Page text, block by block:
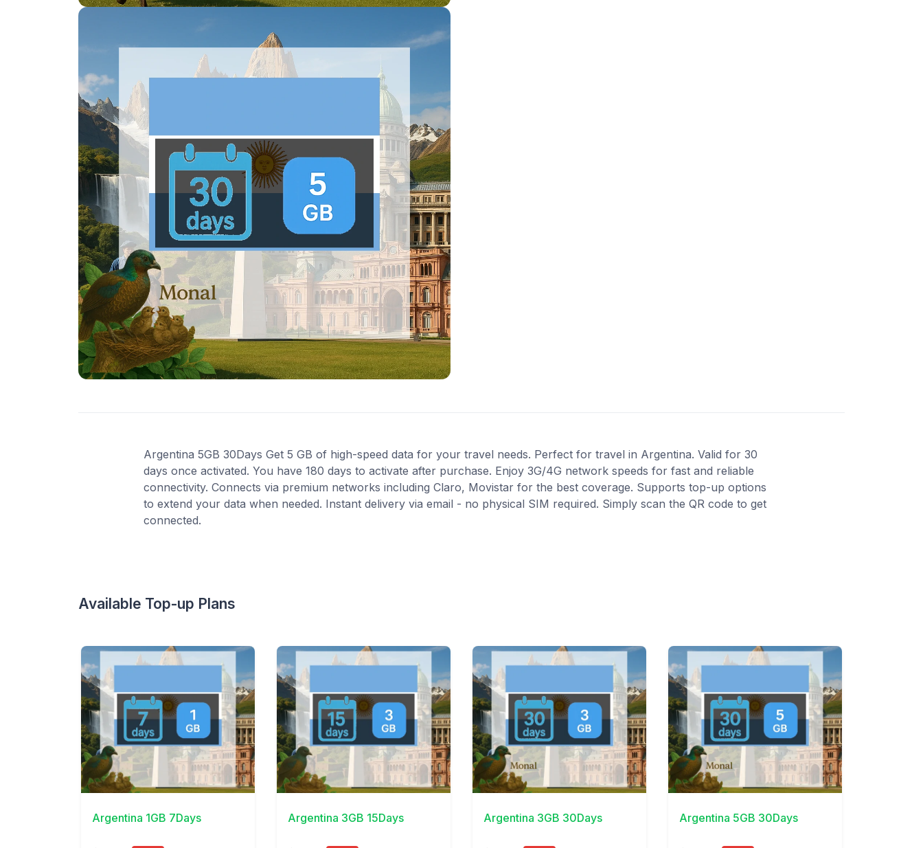
Argentina 5GB 30Days Get 5 GB of high-speed data for your travel needs. Perfect for travel in Argentina. Valid for 30
days once activated. You have 180 days to activate after purchase. Enjoy 3G/4G network speeds for fast and reliable
connectivity. Connects via premium networks including Claro, Movistar for the best coverage. Supports top-up options
to extend your data when needed. Instant delivery via email - no physical SIM required. Simply scan the QR code to get
connected.
Available Top-up Plans
View Details
Argentina 1GB 7Days
View Details
Argentina 3GB 15Days
View Details
Argentina 3GB 30Days
View Details
Argentina 5GB 30Days